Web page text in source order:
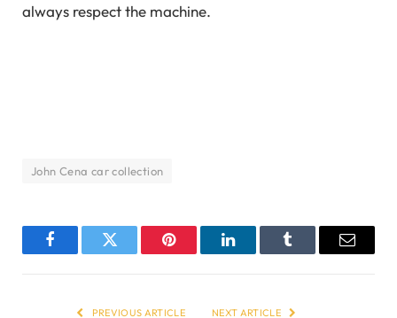
always respect the machine.
John Cena car collection
FacebookTwitter Pinterest LinkedInTumblr Email
PREVIOUS ARTICLE NEXT ARTICLE